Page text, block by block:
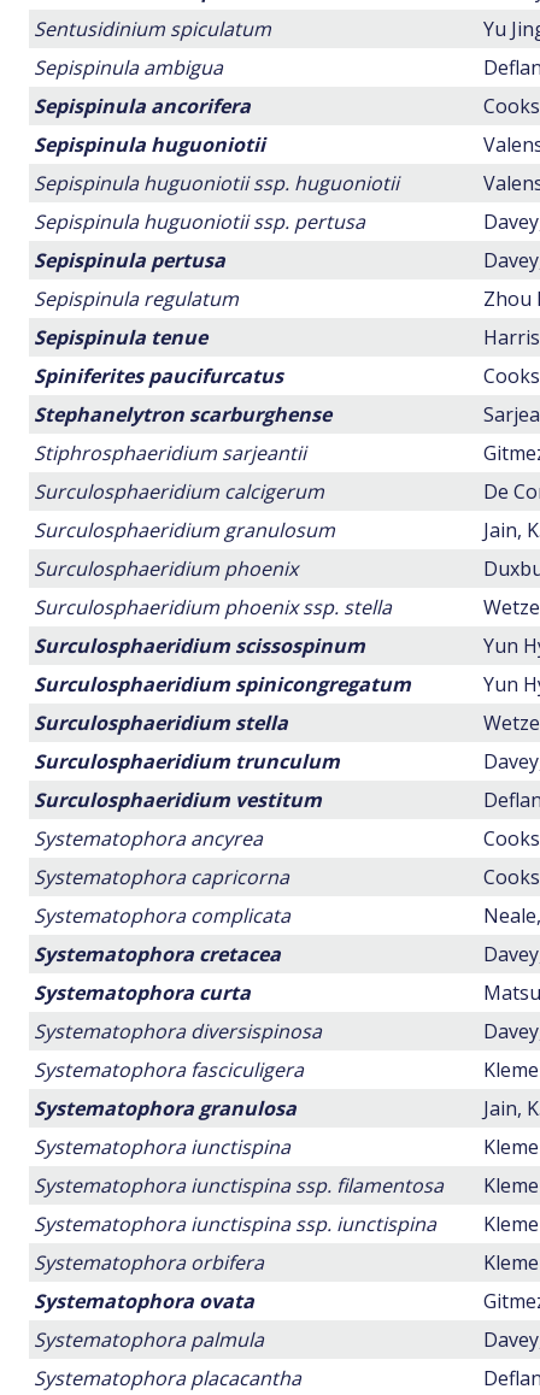
Sentusidinium spiculatum
Yu
Sepispinula ambigua
Sepispinula ancorifera
Sepispinula huguoniotii
Sepispinula huguoniotii ssp. huguoniotii
Sepispinula huguoniotii ssp. pertusa
Sepispinula pertusa
Sepispinula regulatum
Zhou
Sepispinula tenue
Spiniferites paucifurcatus
Stephanelytron scarburghense
Stiphrosphaeridium sarjeantii
Surculosphaeridium calcigerum
De
Surculosphaeridium granulosum
Jain,
Surculosphaeridium phoenix
Surculosphaeridium phoenix ssp. stella
Surculosphaeridium scissospinum
Yun
Surculosphaeridium spinicongregatum
Yun
Surculosphaeridium stella
Surculosphaeridium trunculum
Surculosphaeridium vestitum
Systematophora ancyrea
Systematophora capricorna
Systematophora complicata
Systematophora cretacea
Systematophora curta
Systematophora diversispinosa
Systematophora fasciculigera
Systematophora granulosa
Jain,
Systematophora iunctispina
Systematophora iunctispina ssp. filamentosa
Systematophora iunctispina ssp. iunctispina
Systematophora orbifera
Systematophora ovata
Systematophora palmula
Systematophora placacantha